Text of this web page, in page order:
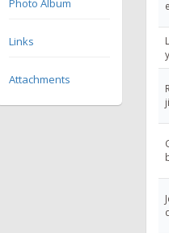
Photo Album
Links
Attachments